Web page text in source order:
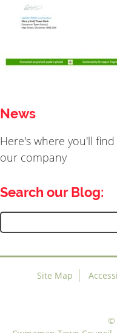
News
Here's where you'll
our company
Search our Blog:
Search
for:
Site Map
©